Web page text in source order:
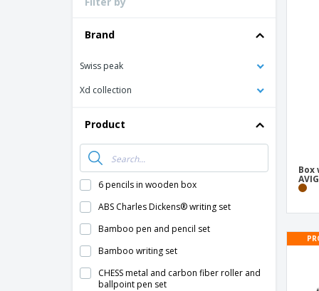
Brand
Swiss peak
Xd collection
Product
6 pencils in wooden box
ABS Charles Dickens® writing set
Bamboo pen and pencil set
Bamboo writing set
CHESS metal and carbon fiber roller and
ballpoint pen set
Box